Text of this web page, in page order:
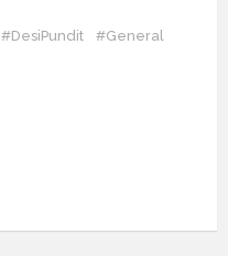
#DesiPundit
#General